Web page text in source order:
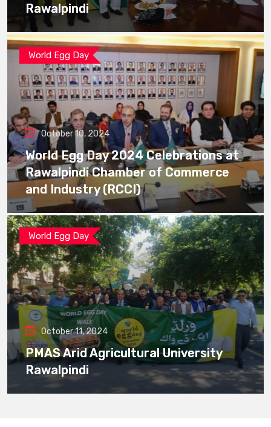
Rawalpindi
World Egg Day
October 10, 2024
World Egg Day 2024 Celebrations at
Rawalpindi Chamber of Commerce
and Industry (RCCI)
World Egg Day
October 11, 2024
PMAS Arid Agricultural University
Rawalpindi